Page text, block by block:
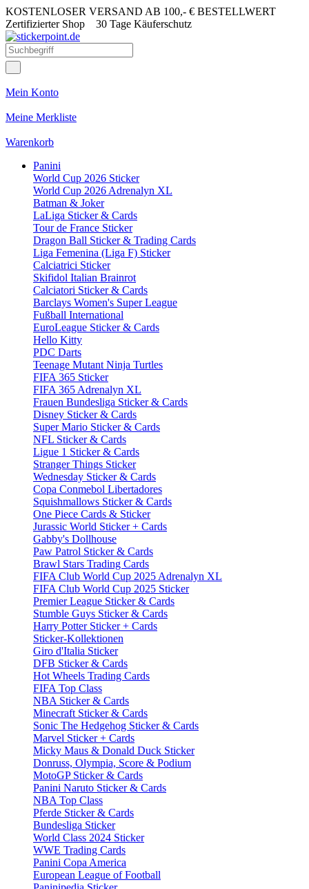
KOSTENLOSER VERSAND AB 100,- € BESTELLWERT
Zertifizierter Shop 30 Tage Käuferschutz
Mein Konto
Meine Merkliste
Warenkorb
Panini
World Cup 2026 Sticker
World Cup 2026 Adrenalyn XL
Batman & Joker
LaLiga Sticker & Cards
Tour de France Sticker
Dragon Ball Sticker & Trading Cards
Liga Femenina (Liga F) Sticker
Calciatrici Sticker
Skifidol Italian Brainrot
Calciatori Sticker & Cards
Barclays Women's Super League
Fußball International
EuroLeague Sticker & Cards
Hello Kitty
PDC Darts
Teenage Mutant Ninja Turtles
FIFA 365 Sticker
FIFA 365 Adrenalyn XL
Frauen Bundesliga Sticker & Cards
Disney Sticker & Cards
Super Mario Sticker & Cards
NFL Sticker & Cards
Ligue 1 Sticker & Cards
Stranger Things Sticker
Wednesday Sticker & Cards
Copa Conmebol Libertadores
Squishmallows Sticker & Cards
One Piece Cards & Sticker
Jurassic World Sticker + Cards
Gabby's Dollhouse
Paw Patrol Sticker & Cards
Brawl Stars Trading Cards
FIFA Club World Cup 2025 Adrenalyn XL
FIFA Club World Cup 2025 Sticker
Premier League Sticker & Cards
Stumble Guys Sticker & Cards
Harry Potter Sticker + Cards
Sticker-Kollektionen
Giro d'Italia Sticker
DFB Sticker & Cards
Hot Wheels Trading Cards
FIFA Top Class
NBA Sticker & Cards
Minecraft Sticker & Cards
Sonic The Hedgehog Sticker & Cards
Marvel Sticker + Cards
Micky Maus & Donald Duck Sticker
Donruss, Olympia, Score & Podium
MotoGP Sticker & Cards
Panini Naruto Sticker & Cards
NBA Top Class
Pferde Sticker & Cards
Bundesliga Sticker
World Class 2024 Sticker
WWE Trading Cards
Panini Copa America
European League of Football